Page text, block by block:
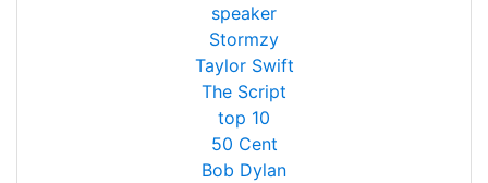
speaker
Stormzy
Taylor Swift
The Script
top 10
50 Cent
Bob Dylan